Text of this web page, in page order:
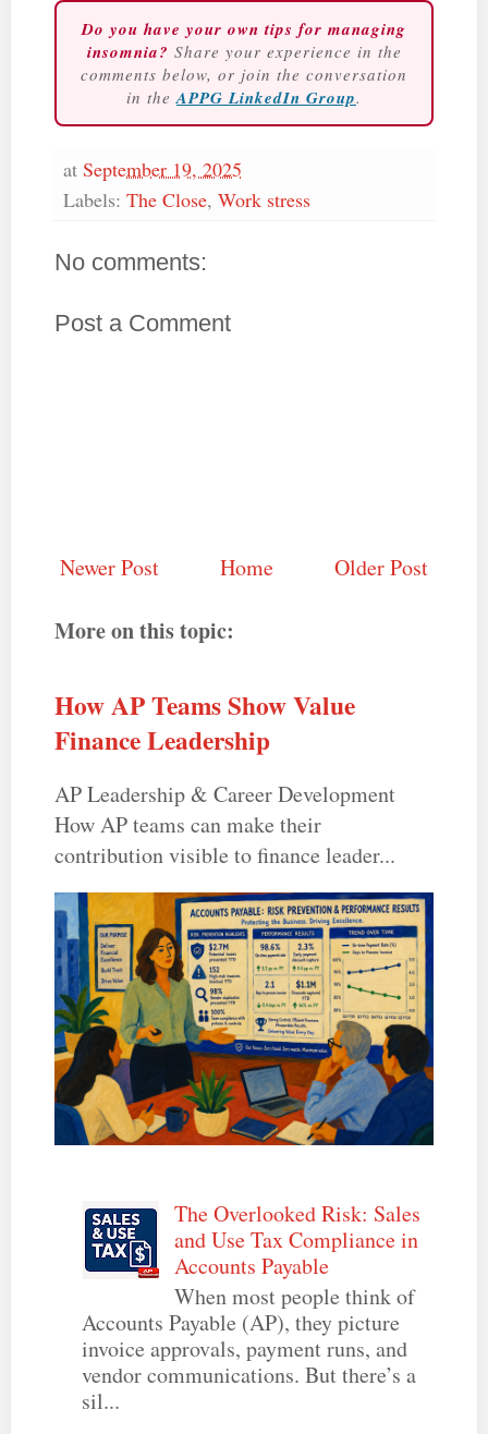
Do you have your own tips for managing
insomnia? Share your experience in the
comments below, or join the conversation
in theAPPG LinkedIn Group.
at September 19, 2025
Labels: The Close, Work stress
No comments:
Post a Comment
Newer Post Older Post
Home
More on this topic:
How AP Teams Show Value
Finance Leadership
AP Leadership & Career Development
How AP teams can make their
contribution visible to finance leader...
The Overlooked Risk: Sales
and Use Tax Compliance in
Accounts Payable
When most people think of
Accounts Payable (AP), they picture
invoice approvals, payment runs, and
vendor communications. But there’s a
sil...